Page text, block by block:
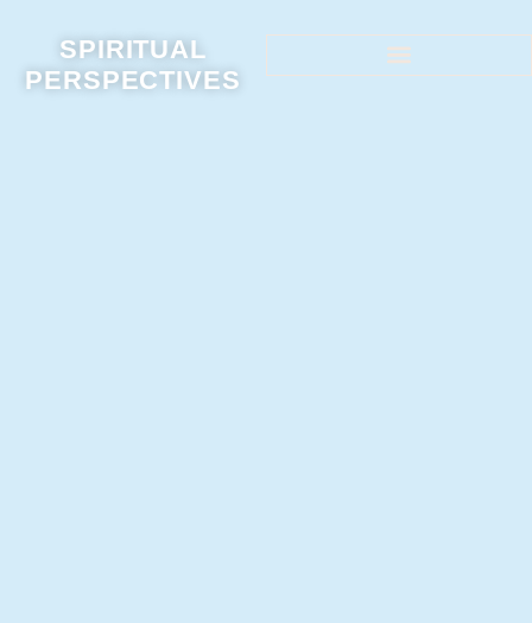
SPIRITUAL
PERSPECTIVES